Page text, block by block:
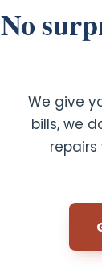
No
We give
bills, we
repairs